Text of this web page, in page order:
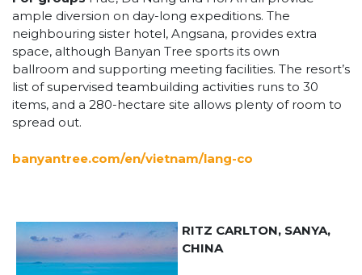
ample diversion on day-long expeditions. The
neighbouring sister hotel, Angsana, provides extra
space, although Banyan Tree sports its own
ballroom and supporting meeting facilities. The resort’s
list of supervised teambuilding activities runs to 30
items, and a 280-hectare site allows plenty of room to
spread out.
banyantree.com/en/vietnam/lang-co
RITZ CARLTON, SANYA,
CHINA